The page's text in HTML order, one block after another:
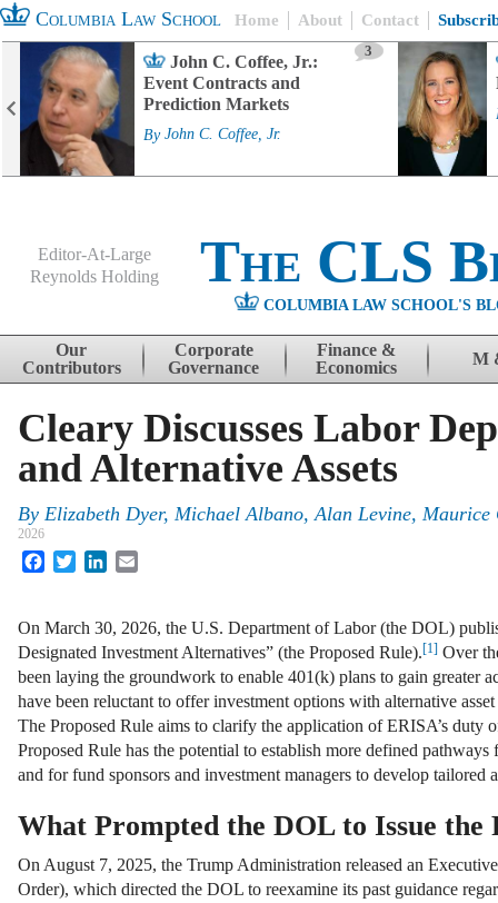
Columbia Law School Home About Contact
John C. Coffee, Jr.:
Event Contracts and
Prediction Markets
3
By John C. Coffee, Jr.
Editor-At-Large
Reynolds Holding
The CLS
COLUMBIA LAW SCHOOL'S
Skip to content
Our
Contributors
Corporate
Governance
Finance &
Economics
M
Cleary Discusses Labor
and Alternative Assets
By Elizabeth Dyer, Michael Albano, Alan Levine,
2026
FacebookTwitterLinkedIn
On March 30, 2026, the U.S. Department of Labor (the DOL)
Designated Investment Alternatives” (the Proposed Rule).[1] Over
been laying the groundwork to enable 401(k) plans to gain greater
have been reluctant to offer investment options with alternative
The Proposed Rule aims to clarify the application of ERISA’s duty
Proposed Rule has the potential to establish more defined
and for fund sponsors and investment managers to develop
What Prompted the DOL to Issue the
On August 7, 2025, the Trump Administration released an
Order), which directed the DOL to reexamine its past guidance